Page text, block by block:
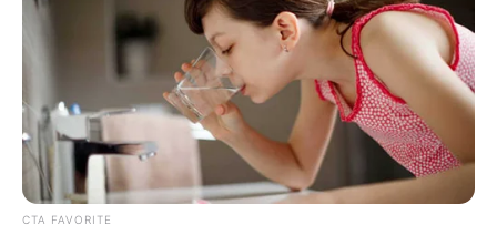
working in television commercials and print
shoots. He is currently pursuing his
schooling from Tree House High School.
CTA FAVORITE